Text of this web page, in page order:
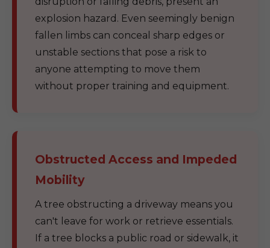
explosion hazard. Even seemingly benign
fallen limbs can conceal sharp edges or
unstable sections that pose a risk to
anyone attempting to move them
without proper training and equipment.
Obstructed Access and Impeded
Mobility
A tree obstructing a driveway means you
can't leave for work or retrieve essentials.
If a tree blocks a public road or sidewalk, it